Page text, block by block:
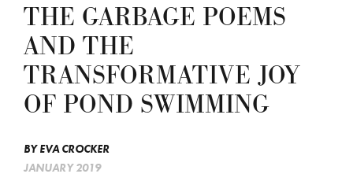
THE GARBAGE POEMS
AND THE
TRANSFORMATIVE JOY
OF POND SWIMMING
BYEVA CROCKER
JANUARY 2019